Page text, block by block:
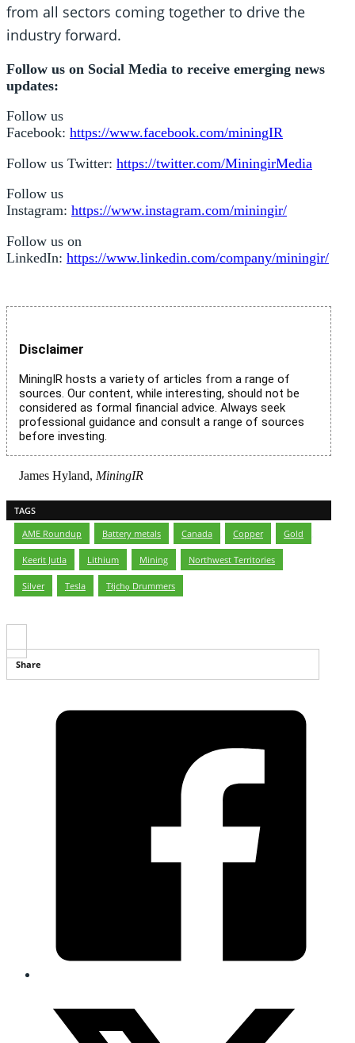
from all sectors coming together to drive the
industry forward.
Follow us on Social Media to receive emerging news
updates:
Follow us
Facebook: https://www.facebook.com/miningIR
Follow us Twitter: https://twitter.com/MiningirMedia
Follow us
Instagram: https://www.instagram.com/miningir/
Follow us on
LinkedIn: https://www.linkedin.com/company/miningir/
Disclaimer
MiningIR hosts a variety of articles from a range of
sources. Our content, while interesting, should not be
considered as formal financial advice. Always seek
professional guidance and consult a range of sources
before investing.
James Hyland, MiningIR
TAGS
AME Roundup
Battery metals Canada Copper Gold
Keerit Jutla Lithium Mining Northwest Territories
Silver Tesla Tłįchǫ Drummers
Share